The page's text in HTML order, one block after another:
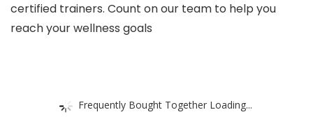
certified trainers. Count on our team to help you
reach your wellness goals
Frequently Bought Together Loading...